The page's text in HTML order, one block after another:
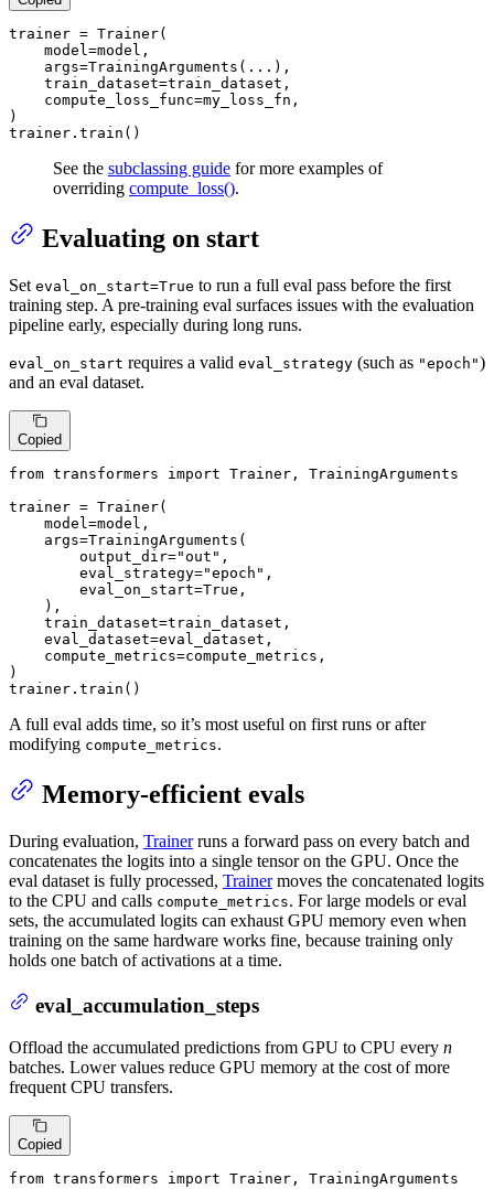
trainer = Trainer(
    model=model,
    args=TrainingArguments(...),
    train_dataset=train_dataset,
    compute_loss_func=my_loss_fn,
)
trainer.train()
See the subclassing guide for more examples of
overriding compute_loss().
Evaluating on start
Set eval_on_start=True to run a full eval pass before the first
training step. A pre-training eval surfaces issues with the evaluation
pipeline early, especially during long runs.
eval_on_start requires a valid eval_strategy (such as "epoch")
and an eval dataset.
Copied
from transformers import Trainer, TrainingArguments
trainer = Trainer(
    model=model,
    args=TrainingArguments(
        output_dir=
"out" ,
        eval_strategy=
"epoch" ,
        eval_on_start=
True ,
    ),
    train_dataset=train_dataset,
    eval_dataset=eval_dataset,
    compute_metrics=compute_metrics,
)
trainer.train()
A full eval adds time, so it’s most useful on first runs or after
modifying compute_metrics.
Memory-efficient evals
During evaluation, Trainerruns a forward pass on every batch and
concatenates the logits into a single tensor on the GPU. Once the
eval dataset is fully processed, Trainermoves the concatenated logits
to the CPU and calls compute_metrics. For large models or eval
sets, the accumulated logits can exhaust GPU memory even when
training on the same hardware works fine, because training only
holds one batch of activations at a time.
eval_accumulation_steps
Offload the accumulated predictions from GPU to CPU every n
batches. Lower values reduce GPU memory at the cost of more
frequent CPU transfers.
Copied
from transformers import Trainer, TrainingArguments